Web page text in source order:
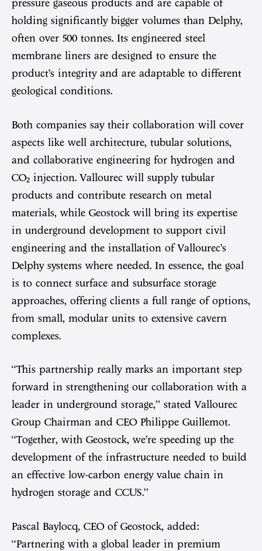
pressure gaseous products and are capable of
holding significantly bigger volumes than Delphy,
often over 500 tonnes. Its engineered steel
membrane liners are designed to ensure the
product’s integrity and are adaptable to different
geological conditions.
Both companies say their collaboration will cover
aspects like well architecture, tubular solutions,
and collaborative engineering for hydrogen and
CO₂ injection. Vallourec will supply tubular
products and contribute research on metal
materials, while Geostock will bring its expertise
in underground development to support civil
engineering and the installation of Vallourec’s
Delphy systems where needed. In essence, the goal
is to connect surface and subsurface storage
approaches, offering clients a full range of options,
from small, modular units to extensive cavern
complexes.
“This partnership really marks an important step
forward in strengthening our collaboration with a
leader in underground storage,” stated Vallourec
Group Chairman and CEO Philippe Guillemot.
“Together, with Geostock, we’re speeding up the
development of the infrastructure needed to build
an effective low-carbon energy value chain in
hydrogen storage and CCUS.”
Pascal Baylocq, CEO of Geostock, added:
“Partnering with a global leader in premium